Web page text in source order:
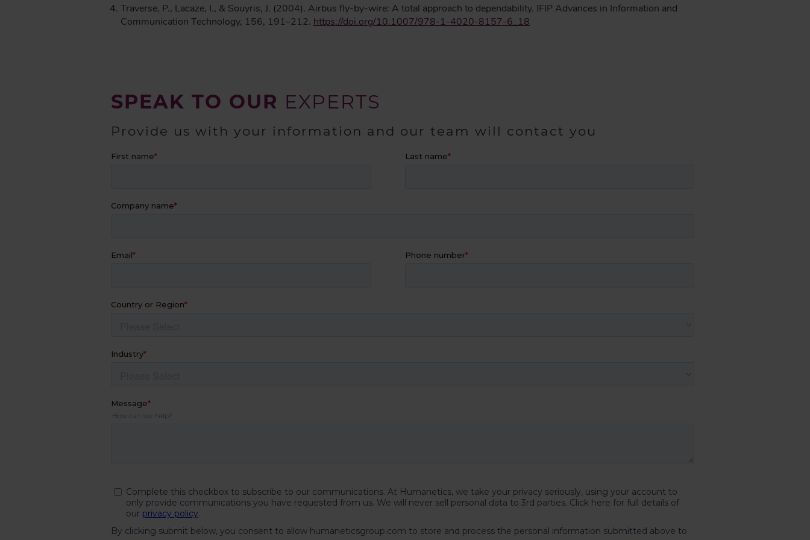
Traverse, P., Lacaze, I., & Souyris, J. (2004). Airbus fly-by-wire: A total approach to dependability. IFIP Advances in Information and
Communication Technology, 156, 191–212. https://doi.org/10.1007/978-1-4020-8157-6_18
SPEAK TO OUR EXPERTS
Provide us with your information and our team will contact you